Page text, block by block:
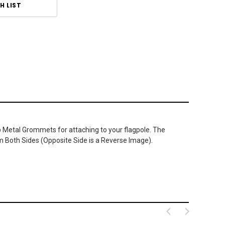
LIST
Grommets for attaching to your flagpole. The
Sides (Opposite Side is a Reverse Image).